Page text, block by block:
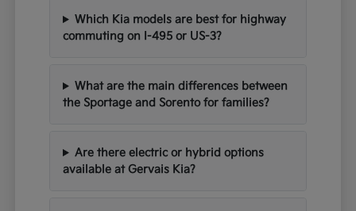
Which Kia models are best for highway
commuting on I-495 or US-3?
What are the main differences between
the Sportage and Sorento for families?
Are there electric or hybrid options
available at Gervais Kia?